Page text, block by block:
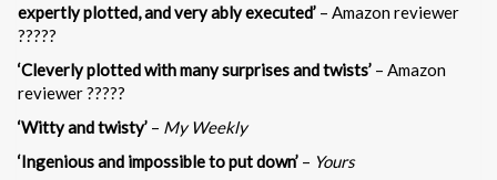
expertly plotted, and very ably executed’ – Amazon reviewer
?????
‘Cleverly plotted with many surprises and twists’ – Amazon
reviewer ?????
‘Witty and twisty’ – My Weekly
‘Ingenious and impossible to put down’ – Yours